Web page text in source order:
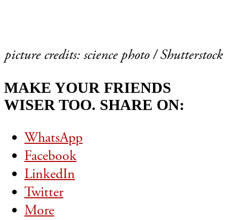
picture credits: science photo / Shutterstock
MAKE YOUR FRIENDS
WISER TOO. SHARE ON:
WhatsApp
Facebook
LinkedIn
Twitter
More